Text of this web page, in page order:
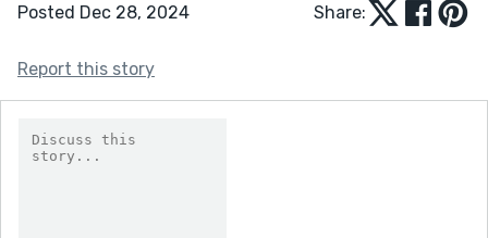
Posted Dec 28, 2024 Share:
Report this story